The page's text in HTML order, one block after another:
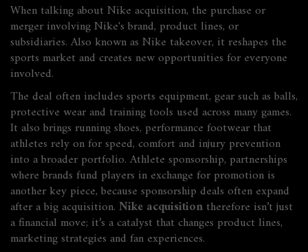
When talking about Nike acquisition, the purchase or
merger involving Nike's brand, product lines, or
subsidiaries. Also known as Nike takeover, it reshapes the
sports market and creates new opportunities for everyone
involved.
The deal often includes sports equipment, gear such as balls,
protective wear and training tools used across many games.
It also brings running shoes, performance footwear that
athletes rely on for speed, comfort and injury prevention
into a broader portfolio. Athlete sponsorship, partnerships
where brands fund players in exchange for promotion is
another key piece, because sponsorship deals often expand
after a big acquisition. Nike acquisition therefore isn’t just
a financial move; it’s a catalyst that changes product lines,
marketing strategies and fan experiences.